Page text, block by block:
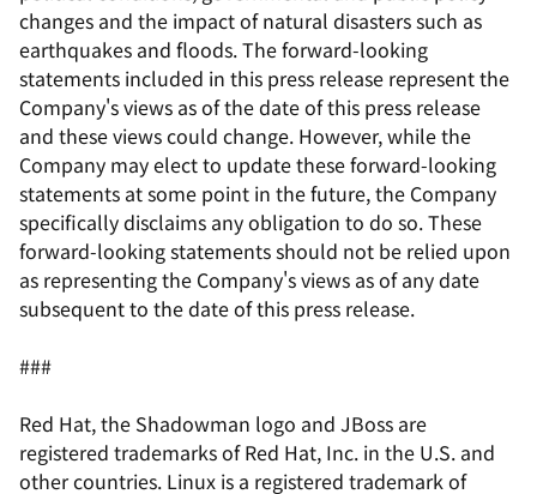
changes and the impact of natural disasters such as
earthquakes and floods. The forward-looking
statements included in this press release represent the
Company's views as of the date of this press release
and these views could change. However, while the
Company may elect to update these forward-looking
statements at some point in the future, the Company
specifically disclaims any obligation to do so. These
forward-looking statements should not be relied upon
as representing the Company's views as of any date
subsequent to the date of this press release.
###
Red Hat, the Shadowman logo and JBoss are
registered trademarks of Red Hat, Inc. in the U.S. and
other countries. Linux is a registered trademark of